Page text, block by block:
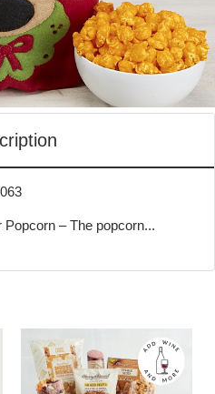
– The popcorn...